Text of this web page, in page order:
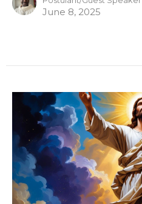
June 8, 2025